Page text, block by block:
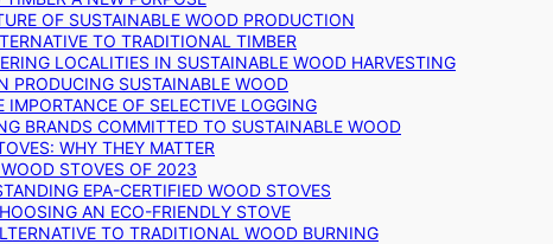
OF SUSTAINABLE WOOD PRODUCTION
TO TRADITIONAL TIMBER
LOCALITIES IN SUSTAINABLE WOOD HARVESTING
PRODUCING SUSTAINABLE WOOD
IMPORTANCE OF SELECTIVE LOGGING
BRANDS COMMITTED TO SUSTAINABLE WOOD
WHY THEY MATTER
STOVES OF 2023
EPA-CERTIFIED WOOD STOVES
AN ECO-FRIENDLY STOVE
TO TRADITIONAL WOOD BURNING